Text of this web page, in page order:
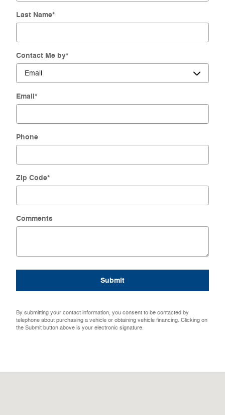
Last Name*
Contact Me by*
Email*
Phone
Zip Code*
Comments
Submit
By submitting your contact information, you consent to be contacted by
telephone about purchasing a vehicle or obtaining vehicle financing. Clicking on
the Submit button above is your electronic signature.